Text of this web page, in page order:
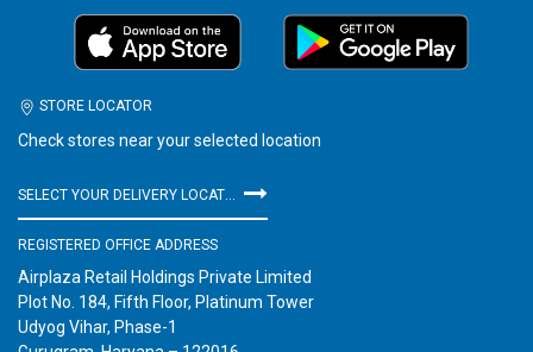
STORE LOCATOR
Check stores near your selected location
REGISTERED OFFICE ADDRESS
Airplaza Retail Holdings Private Limited
Plot No. 184, Fifth Floor, Platinum Tower
Udyog Vihar, Phase-1